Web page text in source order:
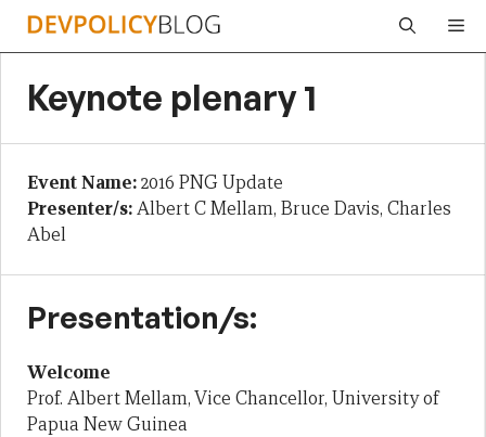
Skip
Keynote plenary 1
Event Name:2016 PNG Update
Presenter/s:Albert C Mellam, Bruce Davis, Charles
Abel
Presentation/s:
Welcome
Prof. Albert Mellam, Vice Chancellor, University of
Papua New Guinea